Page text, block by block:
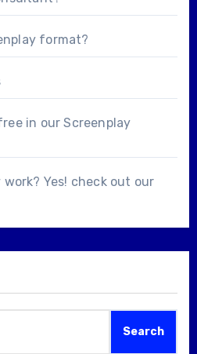
format?
in ourScreenplay
Yes! check out our